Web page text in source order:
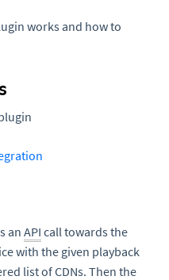
works and how to
an API call towards the
with the given playback
list of CDNs. Then the